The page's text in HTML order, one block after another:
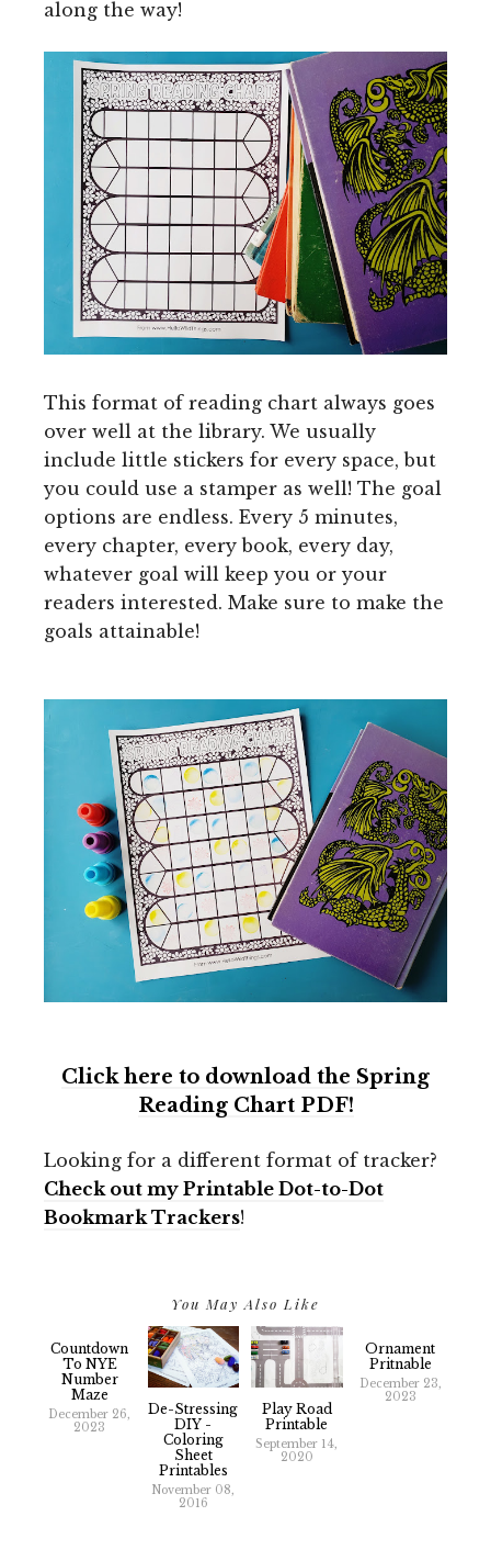
along the way!
This format of reading chart always goes
over well at the library. We usually
include little stickers for every space, but
you could use a stamper as well! The goal
options are endless. Every 5 minutes,
every chapter, every book, every day,
whatever goal will keep you or your
readers interested. Make sure to make the
goals attainable!
Click here to download the Spring
Reading Chart PDF!
Looking for a different format of tracker?
Check out my Printable Dot-to-Dot
Bookmark Trackers!
You May Also Like
Countdown
To NYE
Number
Maze
December 26,
2023
De-Stressing
DIY -
Coloring
Sheet
Printables
November 08,
2016
Play Road
Printable
September 14,
2020
Ornament
Pritnable
December 23,
2023